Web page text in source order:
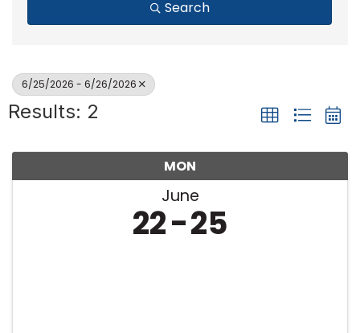
Search
6/25/2026 - 6/26/2026
Results: 2
MON
June
22 25